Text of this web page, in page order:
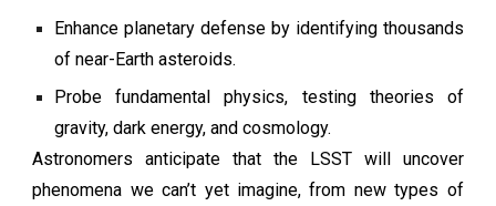
Enhance planetary defense by identifying thousands
of near-Earth asteroids.
Probe fundamental physics, testing theories of
gravity, dark energy, and cosmology.
Astronomers anticipate that the LSST will uncover
phenomena we can’t yet imagine, from new types of